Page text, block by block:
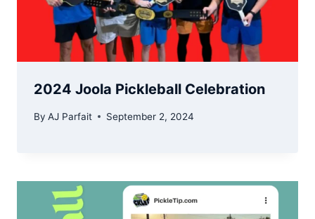
2024 Joola Pickleball Celebration
By AJ Parfait September 2, 2024